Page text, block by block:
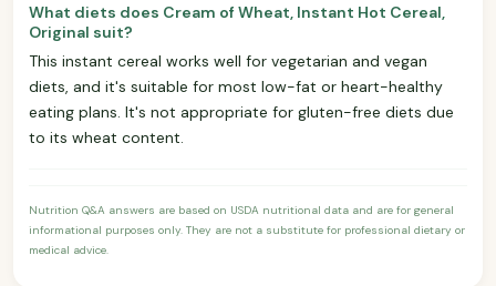
What diets does Cream of Wheat, Instant Hot Cereal,
Original suit?
This instant cereal works well for vegetarian and vegan
diets, and it's suitable for most low-fat or heart-healthy
eating plans. It's not appropriate for gluten-free diets due
to its wheat content.
Nutrition Q&A answers are based on USDA nutritional data and are for general
informational purposes only. They are not a substitute for professional dietary or
medical advice.